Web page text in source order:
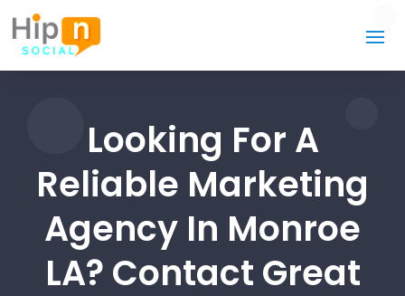
Looking For A
Reliable Marketing
Agency In Monroe
LA? Contact Great